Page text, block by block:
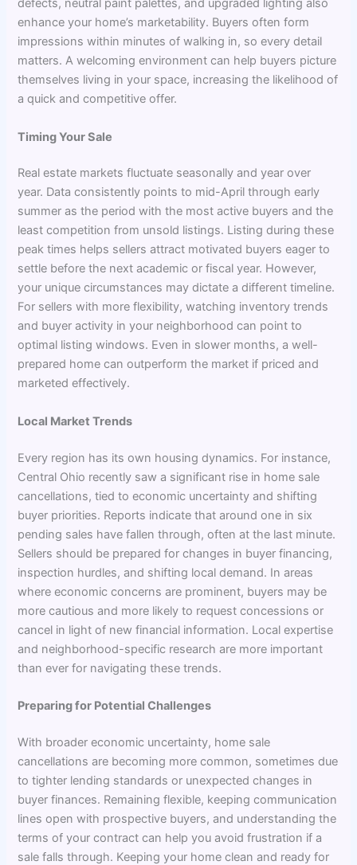
defects, neutral paint palettes, and upgraded lighting also
enhance your home’s marketability. Buyers often form
impressions within minutes of walking in, so every detail
matters. A welcoming environment can help buyers picture
themselves living in your space, increasing the likelihood of
a quick and competitive offer.
Timing Your Sale
Real estate markets fluctuate seasonally and year over
year. Data consistently points to mid-April through early
summer as the period with the most active buyers and the
least competition from unsold listings. Listing during these
peak times helps sellers attract motivated buyers eager to
settle before the next academic or fiscal year. However,
your unique circumstances may dictate a different timeline.
For sellers with more flexibility, watching inventory trends
and buyer activity in your neighborhood can point to
optimal listing windows. Even in slower months, a well-
prepared home can outperform the market if priced and
marketed effectively.
Local Market Trends
Every region has its own housing dynamics. For instance,
Central Ohio recently saw a significant rise in home sale
cancellations, tied to economic uncertainty and shifting
buyer priorities. Reports indicate that around one in six
pending sales have fallen through, often at the last minute.
Sellers should be prepared for changes in buyer financing,
inspection hurdles, and shifting local demand. In areas
where economic concerns are prominent, buyers may be
more cautious and more likely to request concessions or
cancel in light of new financial information. Local expertise
and neighborhood-specific research are more important
than ever for navigating these trends.
Preparing for Potential Challenges
With broader economic uncertainty, home sale
cancellations are becoming more common, sometimes due
to tighter lending standards or unexpected changes in
buyer finances. Remaining flexible, keeping communication
lines open with prospective buyers, and understanding the
terms of your contract can help you avoid frustration if a
sale falls through. Keeping your home clean and ready for